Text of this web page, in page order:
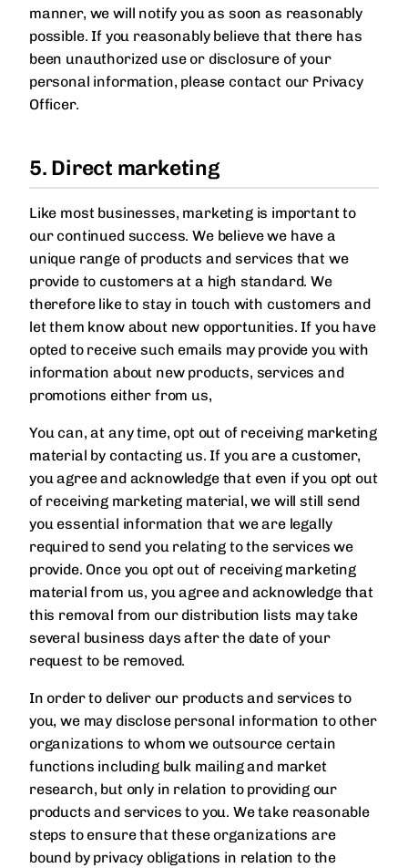
manner, we will notify you as soon as reasonably
possible. If you reasonably believe that there has
been unauthorized use or disclosure of your
personal information, please contact our Privacy
Officer.
5. Direct marketing
Like most businesses, marketing is important to
our continued success. We believe we have a
unique range of products and services that we
provide to customers at a high standard. We
therefore like to stay in touch with customers and
let them know about new opportunities. If you have
opted to receive such emails may provide you with
information about new products, services and
promotions either from us,
You can, at any time, opt out of receiving marketing
material by contacting us. If you are a customer,
you agree and acknowledge that even if you opt out
of receiving marketing material, we will still send
you essential information that we are legally
required to send you relating to the services we
provide. Once you opt out of receiving marketing
material from us, you agree and acknowledge that
this removal from our distribution lists may take
several business days after the date of your
request to be removed.
In order to deliver our products and services to
you, we may disclose personal information to other
organizations to whom we outsource certain
functions including bulk mailing and market
research, but only in relation to providing our
products and services to you. We take reasonable
steps to ensure that these organizations are
bound by privacy obligations in relation to the